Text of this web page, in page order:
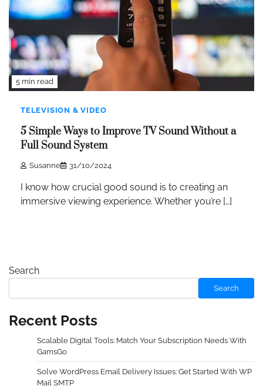
5 min read
TELEVISION & VIDEO
5 Simple Ways to Improve TV Sound Without a
Full Sound System
Susanne 31/10/2024
I know how crucial good sound is to creating an
immersive viewing experience. Whether you’re […]
Search
Search
Recent Posts
Scalable Digital Tools: Match Your Subscription Needs With
GamsGo
Solve WordPress Email Delivery Issues: Get Started With WP
Mail SMTP